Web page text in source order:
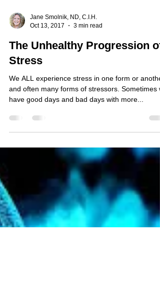
Oct 13, 2017
3 min read
The Unhealthy Progression of
Stress
We ALL experience stress in one form or
have good days and bad days with more...